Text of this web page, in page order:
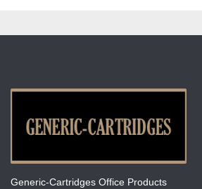
Generic-Cartridges Office Products